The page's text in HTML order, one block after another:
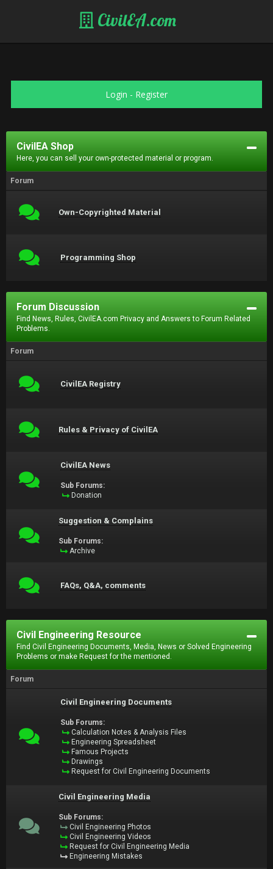
CivilEA.com
Login - Register
CivilEA Shop
Here, you can sell your own-protected material or program.
Forum
Own-Copyrighted Material
Programming Shop
Forum Discussion
Find News, Rules, CivilEA.com Privacy and Answers to Forum Related
Problems.
Forum
CivilEA Registry
Rules & Privacy of CivilEA
CivilEA News
Sub Forums:
Donation
Suggestion & Complains
Sub Forums:
Archive
FAQs, Q&A, comments
Civil Engineering Resource
Find Civil Engineering Documents, Media, News or Solved Engineering
Problems or make Request for the mentioned.
Forum
Civil Engineering Documents
Sub Forums:
Calculation Notes & Analysis Files
Engineering Spreadsheet
Famous Projects
Drawings
Request for Civil Engineering Documents
Civil Engineering Media
Sub Forums:
Civil Engineering Photos
Civil Engineering Videos
Request for Civil Engineering Media
Engineering Mistakes